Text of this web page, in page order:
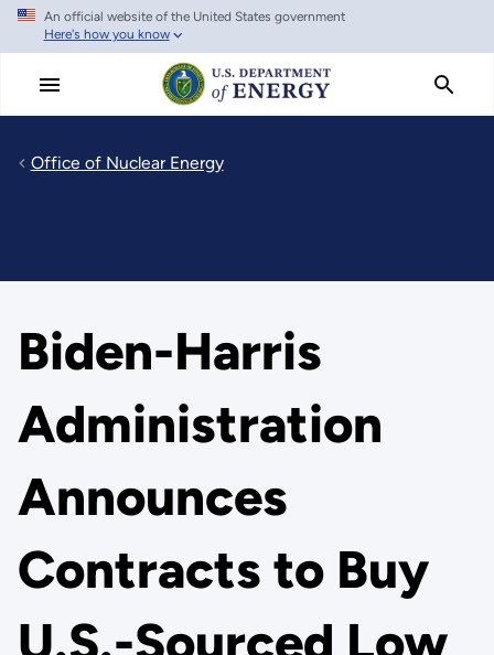
Skip
main
An official website of the United States government
Here's how you know
Office of Nuclear Energy
Biden-Harris
Administration
Announces
Contracts to Buy